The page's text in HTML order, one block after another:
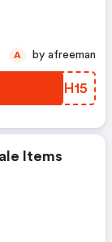
FDNH15
A by afreeman
Items